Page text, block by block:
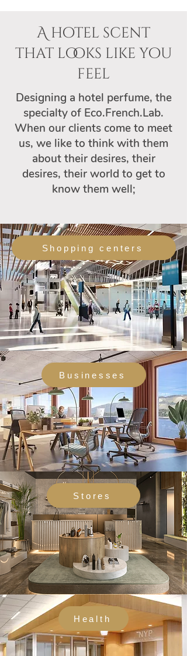
A hotel scent
that looks like you
feel
Designing a hotel perfume, the
specialty of Eco.French.Lab.
When our clients come to meet
us, we like to think with them
about their desires, their
desires, their world to get to
know them well;
Shopping centers
Businesses
Stores
Health